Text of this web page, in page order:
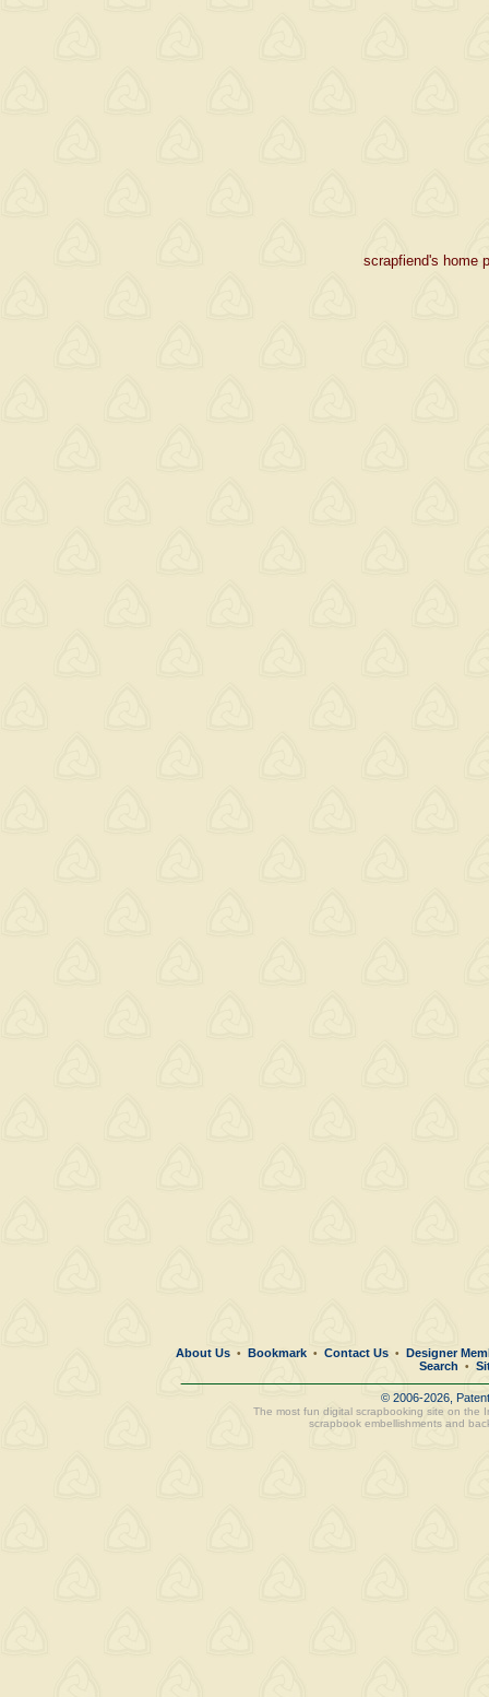
scrapfiend's home
About Us • Bookmark • Contact Us •
Designer
Search
•
© 2006-2026,
The most fun digital scrapbooking site on the
scrapbook embellishments and